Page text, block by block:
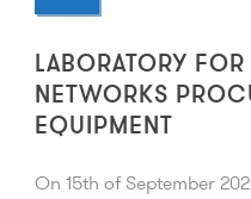
LABORATORY
NETWORKS
EQUIPMENT
On 15th of September